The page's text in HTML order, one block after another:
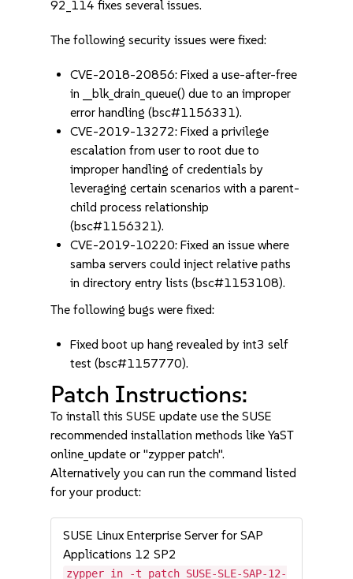
92_114 fixes several issues.
The following security issues were fixed:
CVE-2018-20856: Fixed a use-after-free
in __blk_drain_queue() due to an improper
error handling (bsc#1156331).
CVE-2019-13272: Fixed a privilege
escalation from user to root due to
improper handling of credentials by
leveraging certain scenarios with a parent-
child process relationship
(bsc#1156321).
CVE-2019-10220: Fixed an issue where
samba servers could inject relative paths
in directory entry lists (bsc#1153108).
The following bugs were fixed:
Fixed boot up hang revealed by int3 self
test (bsc#1157770).
Patch Instructions:
To install this SUSE update use the SUSE
recommended installation methods like YaST
online_update or "zypper patch".
Alternatively you can run the command listed
for your product:
SUSE Linux Enterprise Server for SAP
Applications 12 SP2
zypper in -t patch SUSE-SLE-SAP-12-